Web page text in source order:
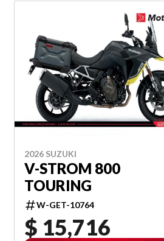
2026 SUZUKI
V-STROM 800
TOURING
W-GET-10764
$ 15,716